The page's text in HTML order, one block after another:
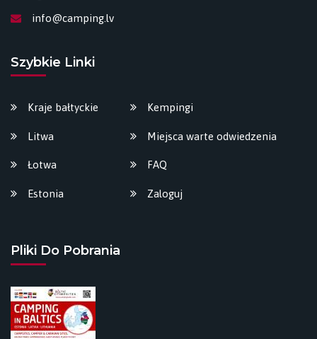
info@camping.lv
Szybkie Linki
Kraje bałtyckie
Litwa
Łotwa
Estonia
Kempingi
Miejsca warte odwiedzenia
FAQ
Zaloguj
Pliki Do Pobrania